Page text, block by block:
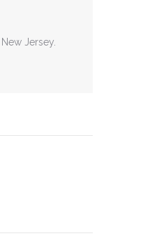
Jersey.